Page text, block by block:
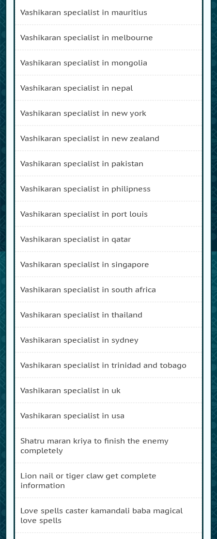
vashikaran specialist in mauritius
vashikaran specialist in melbourne
vashikaran specialist in mongolia
vashikaran specialist in nepal
vashikaran specialist in new york
vashikaran specialist in new zealand
vashikaran specialist in pakistan
vashikaran specialist in philipness
vashikaran specialist in port louis
vashikaran specialist in qatar
vashikaran specialist in singapore
vashikaran specialist in south africa
vashikaran specialist in thailand
vashikaran specialist in sydney
vashikaran specialist in trinidad and tobago
vashikaran specialist in uk
vashikaran specialist in usa
shatru maran kriya to finish the enemy
completely
lion nail or tiger claw get complete
information
love spells caster kamandali baba magical
love spells